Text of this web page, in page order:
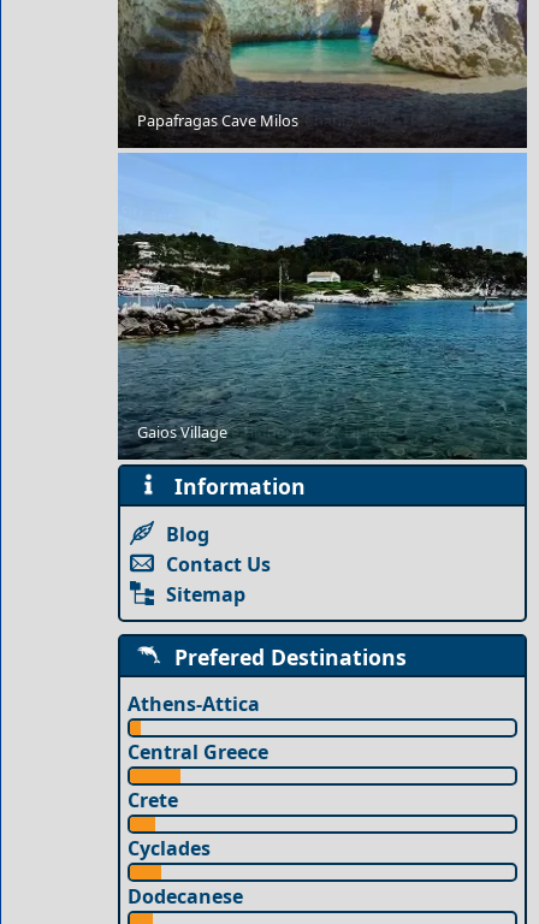
Papafragas Cave Milos
Gaios Village
Budget Travel Guide to Chania City
Our 7 Favorite Hidden Greek Islands
Information
Blog
Contact Us
Sitemap
Prefered Destinations
Athens-Attica
Central Greece
Crete
Cyclades
Dodecanese